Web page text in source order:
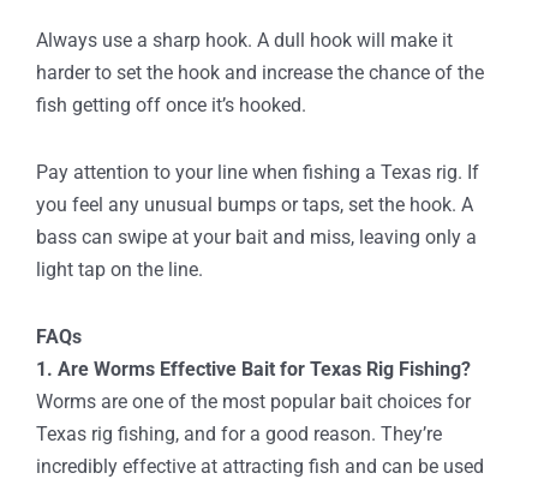
Always use a sharp hook. A dull hook will make it
harder to set the hook and increase the chance of the
fish getting off once it’s hooked.
Pay attention to your line when fishing a Texas rig. If
you feel any unusual bumps or taps, set the hook. A
bass can swipe at your bait and miss, leaving only a
light tap on the line.
FAQs
1. Are Worms Effective Bait for Texas Rig Fishing?
Worms are one of the most popular bait choices for
Texas rig fishing, and for a good reason. They’re
incredibly effective at attracting fish and can be used